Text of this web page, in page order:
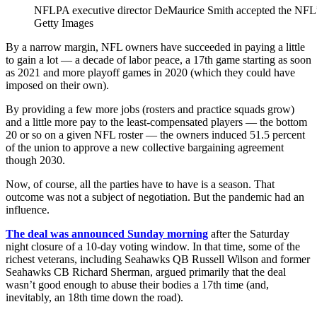
NFLPA executive director DeMaurice Smith accepted the
Getty Images
By a narrow margin, NFL owners have succeeded in paying a little
to gain a lot — a decade of labor peace, a 17th game starting as soon
as 2021 and more playoff games in 2020 (which they could have
imposed on their own).
By providing a few more jobs (rosters and practice squads grow)
and a little more pay to the least-compensated players — the bottom
20 or so on a given NFL roster — the owners induced 51.5 percent
of the union to approve a new collective bargaining agreement
though 2030.
Now, of course, all the parties have to have is a season. That
outcome was not a subject of negotiation. But the pandemic had an
influence.
The deal was announced Sunday morning after the Saturday
night closure of a 10-day voting window. In that time, some of the
richest veterans, including Seahawks QB Russell Wilson and former
Seahawks CB Richard Sherman, argued primarily that the deal
wasn’t good enough to abuse their bodies a 17th time (and,
inevitably, an 18th time down the road).